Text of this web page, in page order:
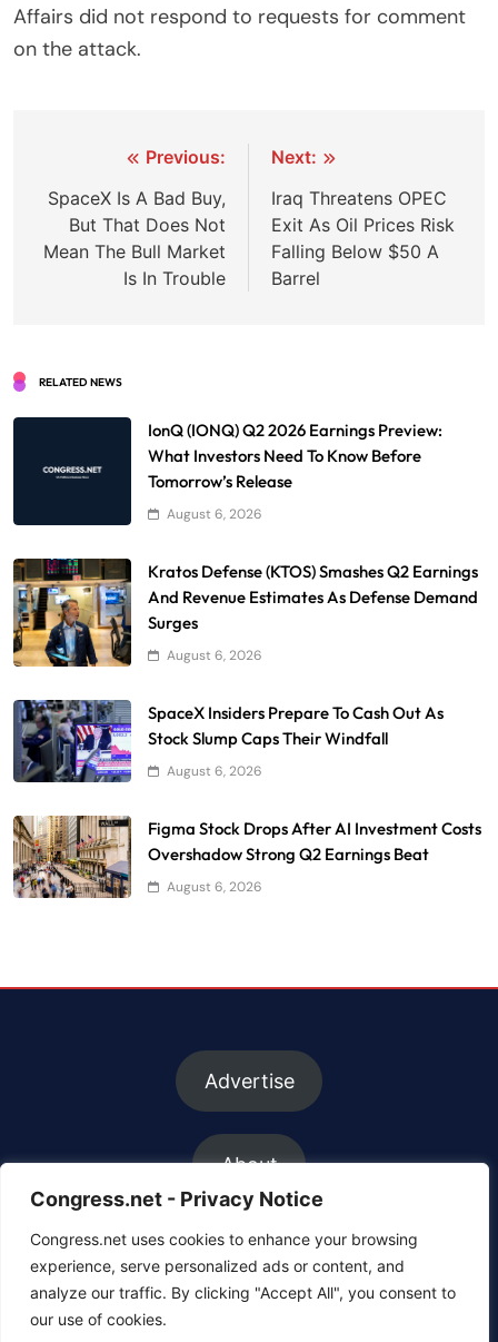
Congress.net - Privacy Notice
Congress.net uses cookies to enhance your browsing
experience, serve personalized ads or content, and
analyze our traffic. By clicking "Accept All", you consent to
our use of cookies.
Affairs did not respond to requests for comment
on the attack.
navigation
Previous:
SpaceX Is A Bad Buy,
But That Does Not
Mean The Bull Market
Is In Trouble
Next:
Iraq Threatens OPEC
Exit As Oil Prices Risk
Falling Below $50 A
Barrel
RELATED NEWS
IonQ (IONQ) Q2 2026 Earnings Preview:
What Investors Need To Know Before
Tomorrow’s Release
August 6, 2026
Kratos Defense (KTOS) Smashes Q2 Earnings
And Revenue Estimates As Defense Demand
Surges
August 6, 2026
SpaceX Insiders Prepare To Cash Out As
Stock Slump Caps Their Windfall
August 6, 2026
Figma Stock Drops After AI Investment Costs
Overshadow Strong Q2 Earnings Beat
August 6, 2026
Advertise
About
FAQs